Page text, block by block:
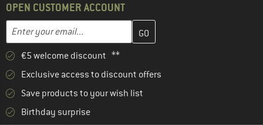
OPEN CUSTOMER ACCOUNT
Email address
Enter your email address here and create your customer
€5 welcome discount **
Exclusive access to discount offers
Save products to your wish list
Birthday surprise